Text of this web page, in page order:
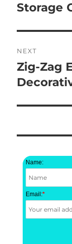
post:
Storage
NEXT
Next
post:
Zig-Zag
Name:
Email:*